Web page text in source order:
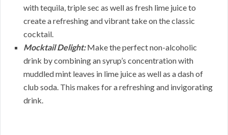
with tequila, triple sec as well as fresh lime juice to
create a refreshing and vibrant take on the classic
cocktail.
Mocktail Delight:Make the perfect non-alcoholic
drink by combining an syrup’s concentration with
muddled mint leaves in lime juice as well as a dash of
club soda. This makes for a refreshing and invigorating
drink.